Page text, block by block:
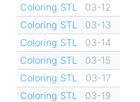
Coloring STL
03-12
Coloring STL
03-13
Coloring STL
03-14
Coloring STL
03-15
Coloring STL
03-17
Coloring STL
03-19